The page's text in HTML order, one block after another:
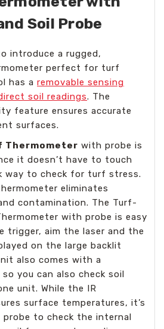
Soil Probe
introduce a rugged,
perfect for turf
has a removable sensing
soil readings. The
feature ensures accurate
surfaces.
Thermometer with probe is
it doesn’t have to touch
way to check for turf stress.
eliminates
contamination. The Turf-
with probe is easy
trigger, aim the laser and the
on the large backlit
also comes with a
you can also check soil
unit. While the IR
surface temperatures, it’s
to check the internal